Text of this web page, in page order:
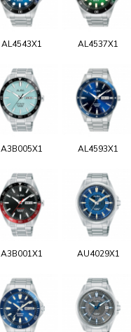
AL4543X1 AL4537X1
A3B005X1 AL4593X1
A3B001X1 AU4029X1